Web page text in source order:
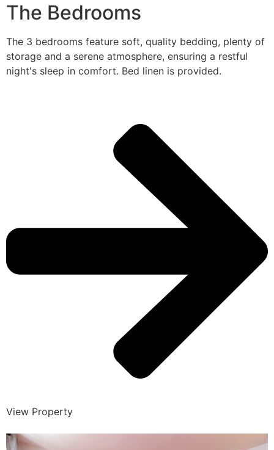
The Bedrooms
The 3 bedrooms feature soft, quality bedding, plenty of
storage and a serene atmosphere, ensuring a restful
night's sleep in comfort. Bed linen is provided.
View Property